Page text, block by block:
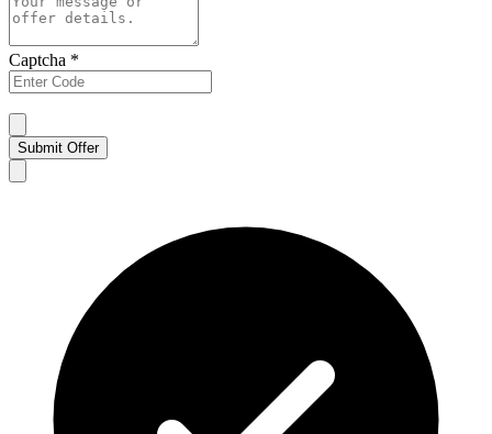
Captcha *
Submit Offer